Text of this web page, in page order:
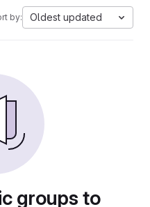
by: Oldest updated
groups to